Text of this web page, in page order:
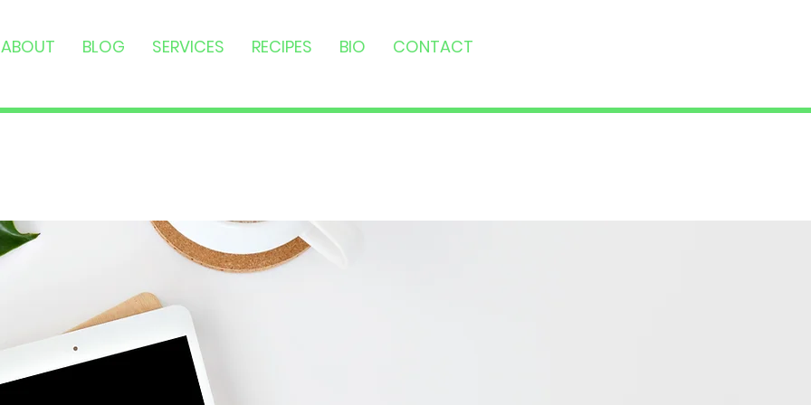
ABOUT BLOG SERVICES RECIPES BIO CONTACT